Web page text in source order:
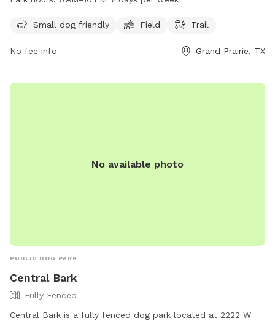
week. For more information, visit grandfungp.com or
Small dog friendly Field Trail
No fee info Grand Prairie, TX
No available photo
PUBLIC DOG PARK
Central Bark
Fully Fenced
Central Bark is a fully fenced dog park located at 2222 W